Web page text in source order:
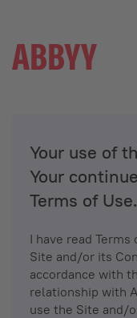
Your use of
Your
Terms of Use.
I have read Terms
Site and/or its
accordance with
relationship with
use the Site and/